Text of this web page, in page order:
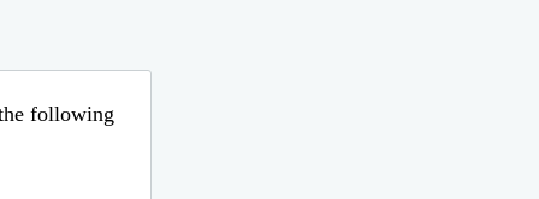
following